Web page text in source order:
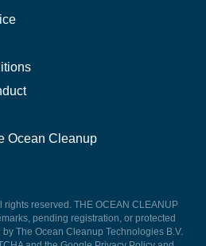
Ocean Cleanup
reserved. THE OCEAN CLEANUP
pending registration, or protected
The Ocean Cleanup Technologies B.V.